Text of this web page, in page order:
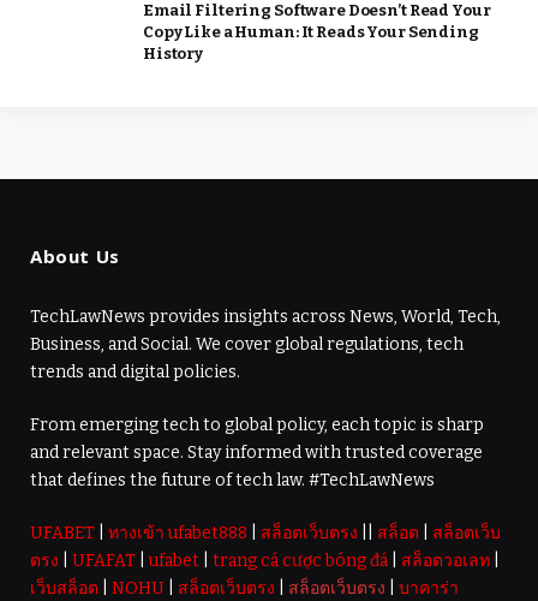
Email Filtering Software Doesn’t Read Your
Copy Like a Human: It Reads Your Sending
History
About Us
TechLawNews provides insights across News, World, Tech,
Business, and Social. We cover global regulations, tech
trends and digital policies.
From emerging tech to global policy, each topic is sharp
and relevant space. Stay informed with trusted coverage
that defines the future of tech law. #TechLawNews
UFABET ทางเข้า ufabet888 สล็อตเว็บตรง สล็อต
สล็อตเว็บ
ตรง
UFAFAT |ufabet trang cá cược bóng đá สล็อตวอเลท
เว็บสล็อต
NOHU สล็อตเว็บตรง สล็อตเว็บตรง
บาคาร่า